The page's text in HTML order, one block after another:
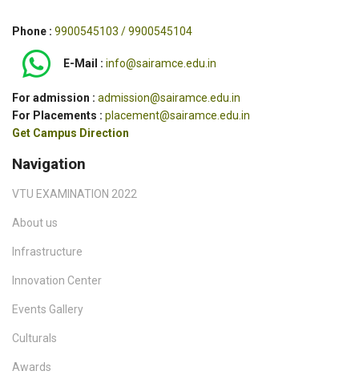
Phone : 9900545103 / 9900545104
E-Mail : info@sairamce.edu.in
For admission : admission@sairamce.edu.in
For Placements : placement@sairamce.edu.in
Get Campus Direction
Navigation
VTU EXAMINATION 2022
About us
Infrastructure
Innovation Center
Events Gallery
Culturals
Awards